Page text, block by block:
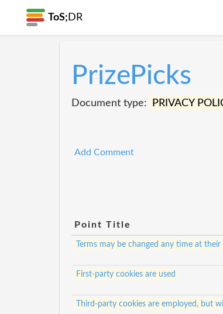
ToS; DR
PrizePicks
Document type: PRIVACY
Add Comment
Point Title
Terms may be changed any time at
First-party cookies are used
Third-party cookies are employed, but